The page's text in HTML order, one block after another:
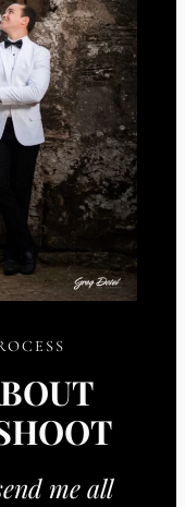
me all